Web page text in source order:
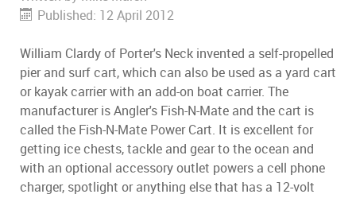
Published: 12 April 2012
William Clardy of Porter's Neck invented a self-propelled
pier and surf cart, which can also be used as a yard cart
or kayak carrier with an add-on boat carrier. The
manufacturer is Angler's Fish-N-Mate and the cart is
called the Fish-N-Mate Power Cart. It is excellent for
getting ice chests, tackle and gear to the ocean and
with an optional accessory outlet powers a cell phone
charger, spotlight or anything else that has a 12-volt